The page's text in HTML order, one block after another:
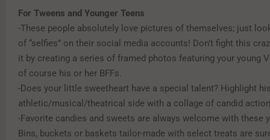
For Tweens and Younger Teens
-These people absolutely love pictures of themselves; just
of “selfies” on their social media accounts! Don’t fight this
it by creating a series of framed photos featuring your young
of course his or her BFFs.
-Does your little sweetheart have a special talent? Highlight
athletic/musical/theatrical side with a collage of candid
-Favorite candies and sweets are always welcome with these
Bins, buckets or baskets tailor-made with select treats are